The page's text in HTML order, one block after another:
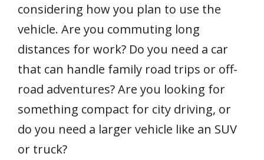
considering how you plan to use the
vehicle. Are you commuting long
distances for work? Do you need a car
that can handle family road trips or off-
road adventures? Are you looking for
something compact for city driving, or
do you need a larger vehicle like an SUV
or truck?